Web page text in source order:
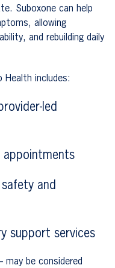
Suboxone can help
allowing
and rebuilding daily
includes:
led
appointments
and
support services
may be considered